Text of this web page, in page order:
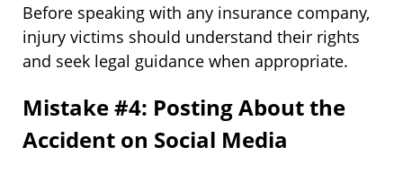
Before speaking with any insurance company,
injury victims should understand their rights
and seek legal guidance when appropriate.
Mistake #4: Posting About the
Accident on Social Media